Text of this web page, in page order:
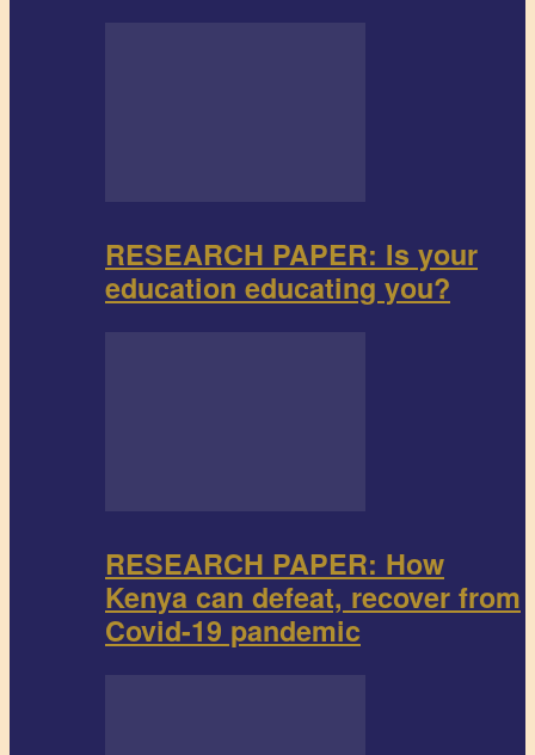
RESEARCH PAPER: Is your
education educating you?
RESEARCH PAPER: How
Kenya can defeat, recover from
Covid-19 pandemic